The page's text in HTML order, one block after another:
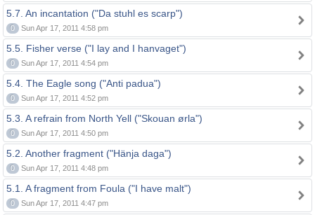
5.7. An incantation ("Da stuhl es scarp")
0 Sun Apr 17, 2011 4:58 pm
5.5. Fisher verse ("I lay and I hanvaget")
0 Sun Apr 17, 2011 4:54 pm
5.4. The Eagle song ("Anti padua")
0 Sun Apr 17, 2011 4:52 pm
5.3. A refrain from North Yell ("Skouan ørla")
0 Sun Apr 17, 2011 4:50 pm
5.2. Another fragment ("Hänja daga")
0 Sun Apr 17, 2011 4:48 pm
5.1. A fragment from Foula ("I have malt")
0 Sun Apr 17, 2011 4:47 pm